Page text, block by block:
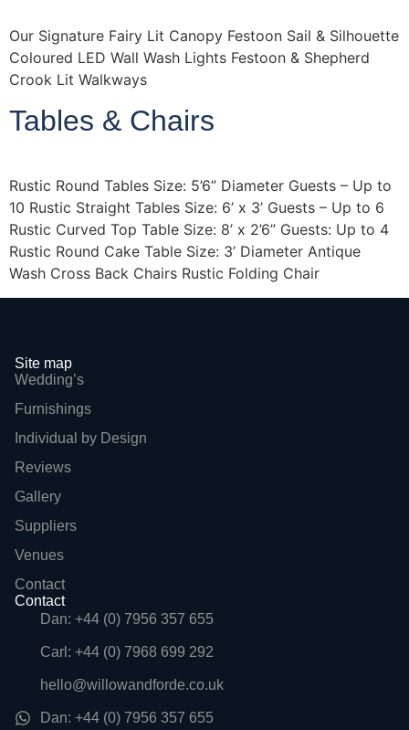
Our Signature Fairy Lit Canopy Festoon Sail & Silhouette
Coloured LED Wall Wash Lights Festoon & Shepherd
Crook Lit Walkways
Tables & Chairs
Rustic Round Tables Size: 5’6” Diameter Guests – Up to
10 Rustic Straight Tables Size: 6’ x 3’ Guests – Up to 6
Rustic Curved Top Table Size: 8’ x 2’6” Guests: Up to 4
Rustic Round Cake Table Size: 3’ Diameter Antique
Wash Cross Back Chairs Rustic Folding Chair
Site map
Wedding’s
Furnishings
Individual by Design
Reviews
Gallery
Suppliers
Venues
Contact
Contact
Dan: +44 (0) 7956 357 655
Carl: +44 (0) 7968 699 292
hello@willowandforde.co.uk
Dan: +44 (0) 7956 357 655